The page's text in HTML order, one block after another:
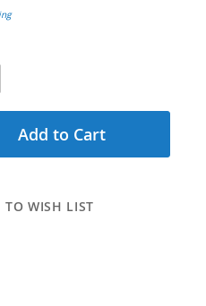
Add to Cart
TO WISH LIST